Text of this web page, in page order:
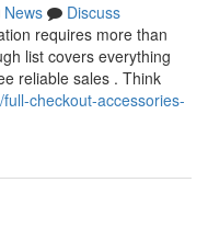
News
Discuss
requires more than
list covers everything
reliable sales . Think
checkout-accessories-